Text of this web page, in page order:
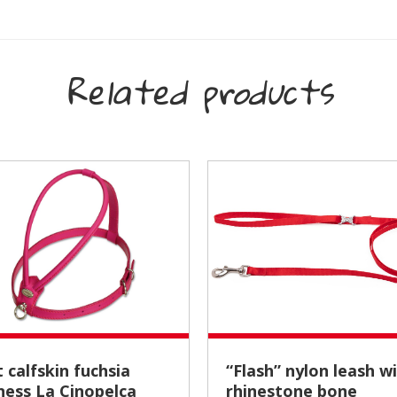
Related products
La Cinopelca
“Flash” nylon leash with
rhinestone bone